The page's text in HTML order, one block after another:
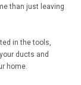
than just leaving
in the tools,
ducts and
home.